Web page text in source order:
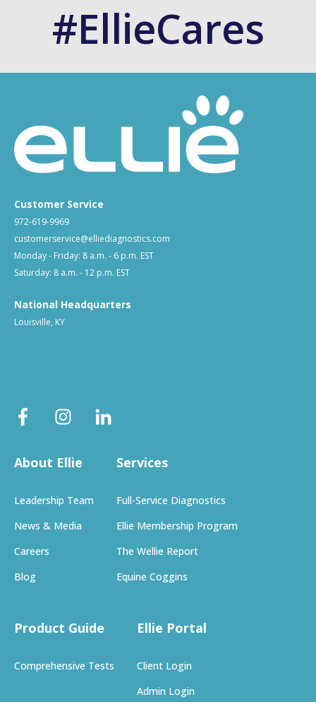
#EllieCares
Customer Service
972-619-9969
customerservice@elliediagnostics.com
Monday - Friday: 8 a.m. - 6 p.m. EST
Saturday: 8 a.m. - 12 p.m. EST
National Headquarters
Louisville, KY
About Ellie
Leadership Team
News & Media
Careers
Blog
Services
Full-Service Diagnostics
Ellie Membership Program
The Wellie Report
Equine Coggins
Product Guide
Comprehensive Tests
Ellie Portal
Client Login
Admin Login